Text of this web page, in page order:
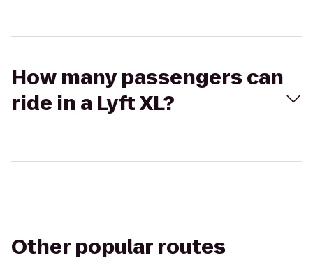
How many passengers can
ride in a Lyft XL?
Other popular routes